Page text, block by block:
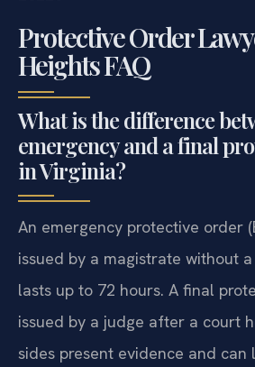
Protective Order
Heights FAQ
What is the difference
emergency and a final
in Virginia?
An emergency protective order
issued by a magistrate without
lasts up to 72 hours. A final
issued by a judge after a court
sides present evidence and can